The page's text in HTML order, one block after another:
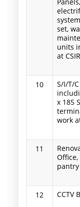
set,
units
at
10
S/I/T/
x 185
work
11
Office,
pantry
12 CCTV